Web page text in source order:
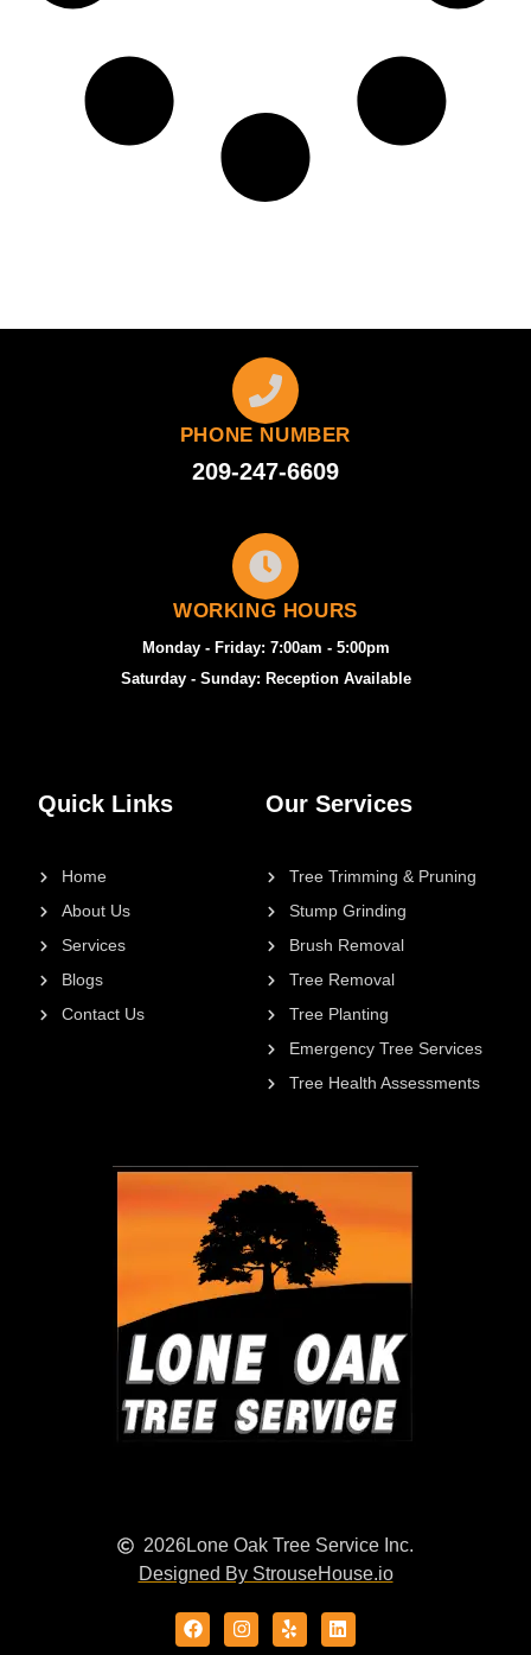
Our Services
Tree Trimming & Pruning
Stump Grinding
Brush Removal
Tree Removal
Tree Planting
Emergency Tree Services
Tree Health Assessments
Quick Links
Home
About Us
Services
Blogs
Contact Us
PHONE NUMBER
209-247-6609
WORKING HOURS
Monday - Friday: 7:00am - 5:00pm
Saturday - Sunday: Reception Available
2026Lone Oak Tree Service Inc.
Designed By StrouseHouse.io